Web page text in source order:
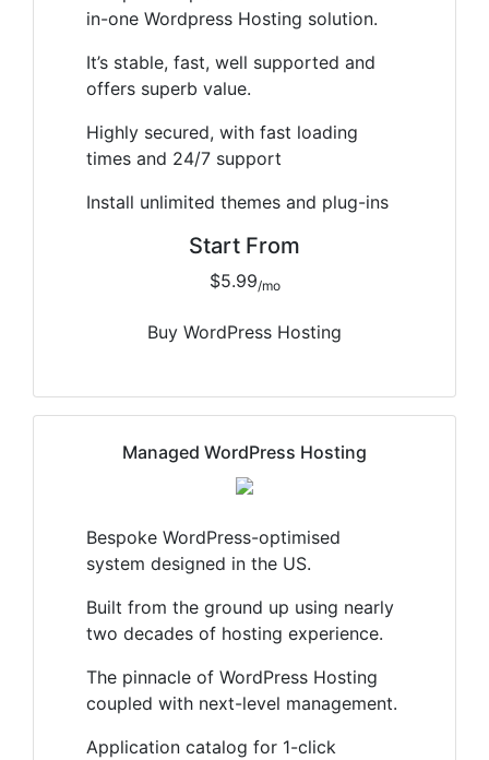
in-one Wordpress Hosting solution.
It’s stable, fast, well supported and
offers superb value.
Highly secured, with fast loading
times and 24/7 support
Install unlimited themes and plug-ins
Start From
$5.99/mo
Buy WordPress Hosting
Managed WordPress Hosting
Bespoke WordPress-optimised
system designed in the US.
Built from the ground up using nearly
two decades of hosting experience.
The pinnacle of WordPress Hosting
coupled with next-level management.
Application catalog for 1-click